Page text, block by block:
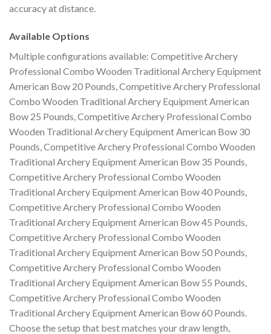
accuracy at distance.
Available Options
Multiple configurations available: Competitive Archery
Professional Combo Wooden Traditional Archery Equipment
American Bow 20 Pounds, Competitive Archery Professional
Combo Wooden Traditional Archery Equipment American
Bow 25 Pounds, Competitive Archery Professional Combo
Wooden Traditional Archery Equipment American Bow 30
Pounds, Competitive Archery Professional Combo Wooden
Traditional Archery Equipment American Bow 35 Pounds,
Competitive Archery Professional Combo Wooden
Traditional Archery Equipment American Bow 40 Pounds,
Competitive Archery Professional Combo Wooden
Traditional Archery Equipment American Bow 45 Pounds,
Competitive Archery Professional Combo Wooden
Traditional Archery Equipment American Bow 50 Pounds,
Competitive Archery Professional Combo Wooden
Traditional Archery Equipment American Bow 55 Pounds,
Competitive Archery Professional Combo Wooden
Traditional Archery Equipment American Bow 60 Pounds.
Choose the setup that best matches your draw length,